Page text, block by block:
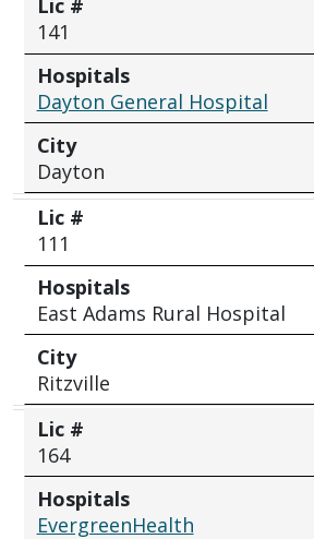
Lic #
141
Hospitals
Dayton General Hospital
City
Dayton
Lic #
111
Hospitals
East Adams Rural Hospital
City
Ritzville
Lic #
164
Hospitals
EvergreenHealth